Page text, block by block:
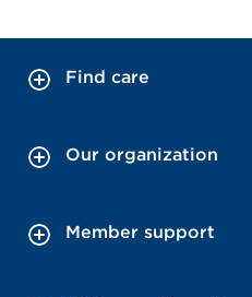
Find care
Our organization
Member support